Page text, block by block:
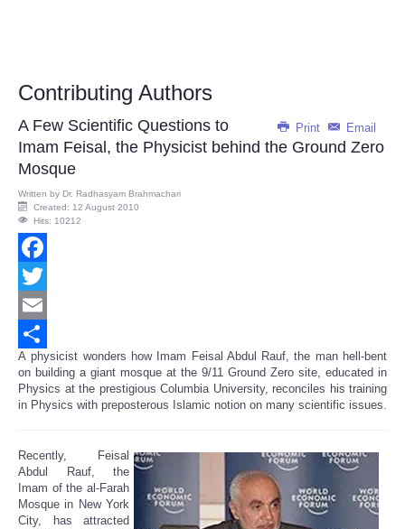
Contributing Authors
Print Email
A Few Scientific Questions to
Imam Feisal, the Physicist behind the Ground Zero
Mosque
Written by Dr. Radhasyam Brahmachari
Created: 12 August 2010
Hits: 10212
Facebook
Twitter
Email
Share
A physicist wonders how Imam Feisal Abdul Rauf, the man hell-bent
on building a giant mosque at the 9/11 Ground Zero site, educated in
Physics at the prestigious Columbia University, reconciles his training
in Physics with preposterous Islamic notion on many scientific issues.
Recently, Feisal
Abdul Rauf, the
Imam of the al-Farah
Mosque in New York
City, has attracted